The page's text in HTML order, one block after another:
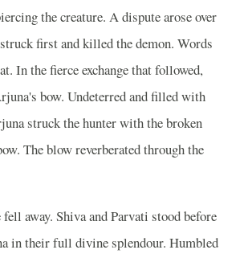
the creature. A dispute arose over
first and killed the demon. Words
In the fierce exchange that followed,
bow. Undeterred and filled with
struck the hunter with the broken
The blow reverberated through the
away. Shiva and Parvati stood before
in their full divine splendour. Humbled